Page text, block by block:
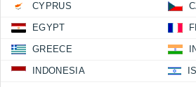
CYPRUS
EGYPT
GREECE
INDONESIA